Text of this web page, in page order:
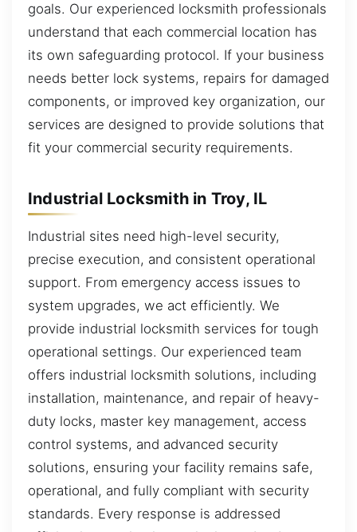
goals. Our experienced locksmith professionals
understand that each commercial location has
its own safeguarding protocol. If your business
needs better lock systems, repairs for damaged
components, or improved key organization, our
services are designed to provide solutions that
fit your commercial security requirements.
Industrial Locksmith in Troy, IL
Industrial sites need high-level security,
precise execution, and consistent operational
support. From emergency access issues to
system upgrades, we act efficiently. We
provide industrial locksmith services for tough
operational settings. Our experienced team
offers industrial locksmith solutions, including
installation, maintenance, and repair of heavy-
duty locks, master key management, access
control systems, and advanced security
solutions, ensuring your facility remains safe,
operational, and fully compliant with security
standards. Every response is addressed